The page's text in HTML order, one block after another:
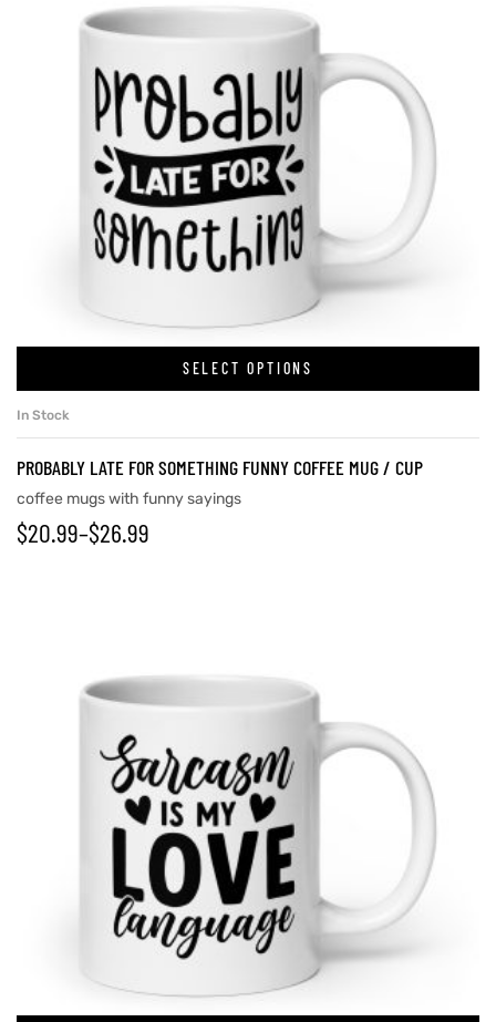
SELECT OPTIONS
In Stock
PROBABLY LATE FOR SOMETHING FUNNY COFFEE MUG / CUP
coffee mugs with funny sayings
$20.99–$26.99